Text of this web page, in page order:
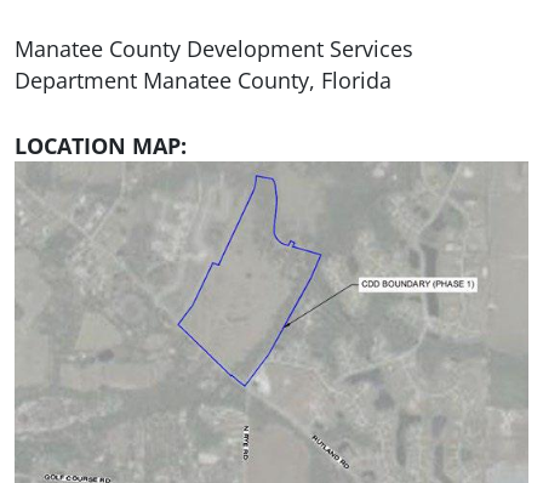
Manatee County Development Services
Department Manatee County, Florida
LOCATION MAP: